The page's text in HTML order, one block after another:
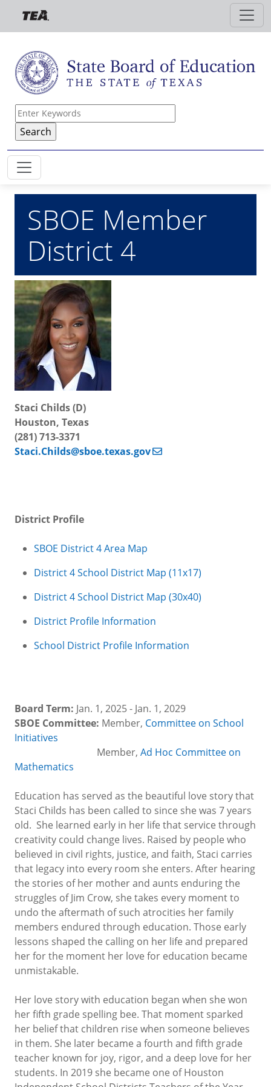
Skip to main content
SBOE Member
District 4
Staci Childs (D)
Houston, Texas
(281) 713-3371
Staci.Childs@sboe.texas.gov
District Profile
SBOE District 4 Area Map
District 4 School District Map (11x17)
District 4 School District Map (30x40)
District Profile Information
School District Profile Information
Board Term: Jan. 1, 2025 - Jan. 1, 2029
SBOE Committee: Member, Committee on School
Initiatives
Member, Ad Hoc Committee on
Mathematics
Education has served as the beautiful love story that
Staci Childs has been called to since she was 7 years
old. She learned early in her life that service through
creativity could change lives. Raised by people who
believed in civil rights, justice, and faith, Staci carries
that legacy into every room she enters. After hearing
the stories of her mother and aunts enduring the
struggles of Jim Crow, she takes every moment to
undo the aftermath of such atrocities her family
members endured through education. Those early
lessons shaped the calling on her life and prepared
her for the moment her love for education became
unmistakable.
Her love story with education began when she won
her fifth grade spelling bee. That moment sparked
her belief that children rise when someone believes
in them. She later became a fourth and fifth grade
teacher known for joy, rigor, and a deep love for her
students. In 2019 she became one of Houston